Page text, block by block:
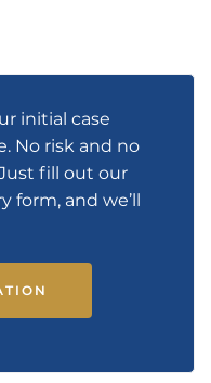
initial case
No risk and no
fill out our
form, and we’ll